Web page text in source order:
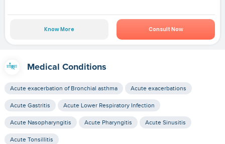
Know More Consult Now
Medical Conditions
Acute exacerbation of Bronchial asthma Acute exacerbations
Acute Gastritis Acute Lower Respiratory Infection
Acute Nasopharyngitis Acute Pharyngitis Acute Sinusitis
Acute Tonsillitis